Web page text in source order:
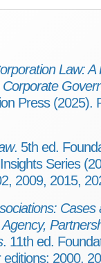
Law: A
Press (2025).
. 5th ed.
Series
2009, 2015,
Cases
. 11th ed.
editions: 2000,